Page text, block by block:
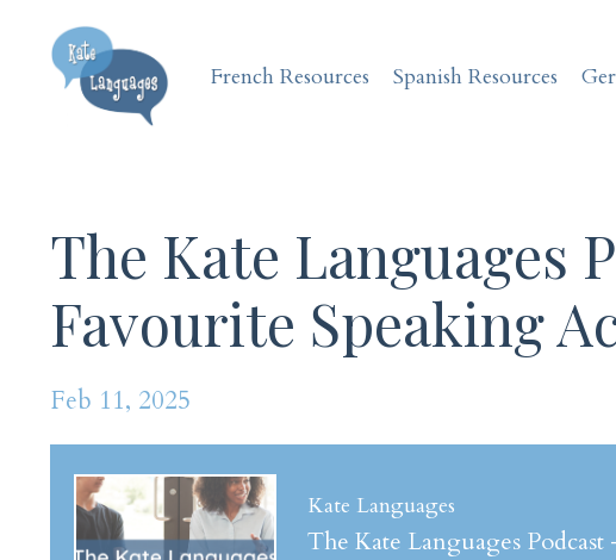
French Resources Spanish Resources
The Kate Languages
Favourite Speaking
Feb 11, 2025
Kate Languages
The Kate Languages